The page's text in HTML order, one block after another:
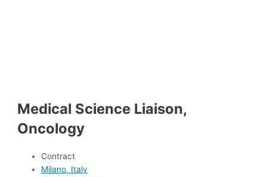
Medical Science Liaison,
Oncology
Contract
Milano, Italy